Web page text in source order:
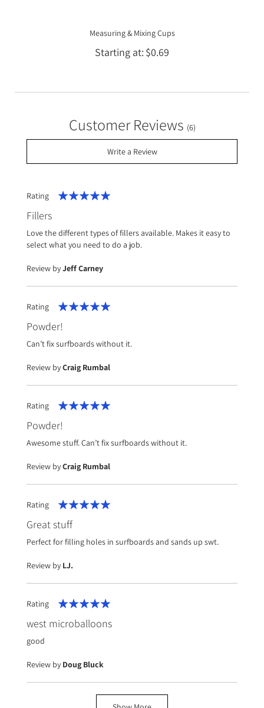
Measuring & Mixing Cups
Starting at $0.69
Customer Reviews (6)
Write a Review
Rating
Fillers
Love the different types of fillers available. Makes it easy to
select what you need to do a job.
Review byJeff Carney
Rating
Powder!
Can’t fix surfboards without it.
Review byCraig Rumbal
Rating
Powder!
Awesome stuff. Can’t fix surfboards without it.
Review byCraig Rumbal
Rating
100%
Great stuff
Perfect for filling holes in surfboards and sands up swt.
Review by LJ.
Rating
west microballoons
good
Review by Doug Bluck